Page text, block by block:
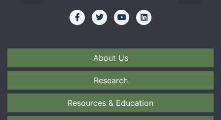
About Us
Research
Resources & Education